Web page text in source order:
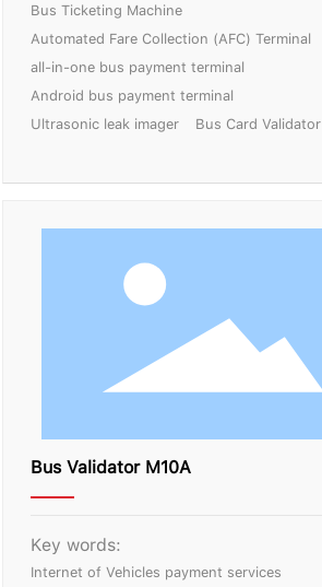
Bus Ticketing Machine
Automated Fare Collection (AFC) Terminal
all-in-one bus payment terminal
Android bus payment terminal
Ultrasonic leak imager
Bus Card Validator
Bus Validator M10A
Key words:
Internet of Vehicles payment services